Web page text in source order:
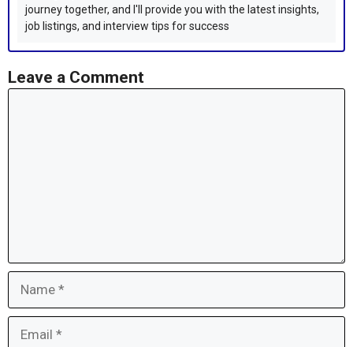
journey together, and I'll provide you with the latest insights,
job listings, and interview tips for success
Leave a Comment